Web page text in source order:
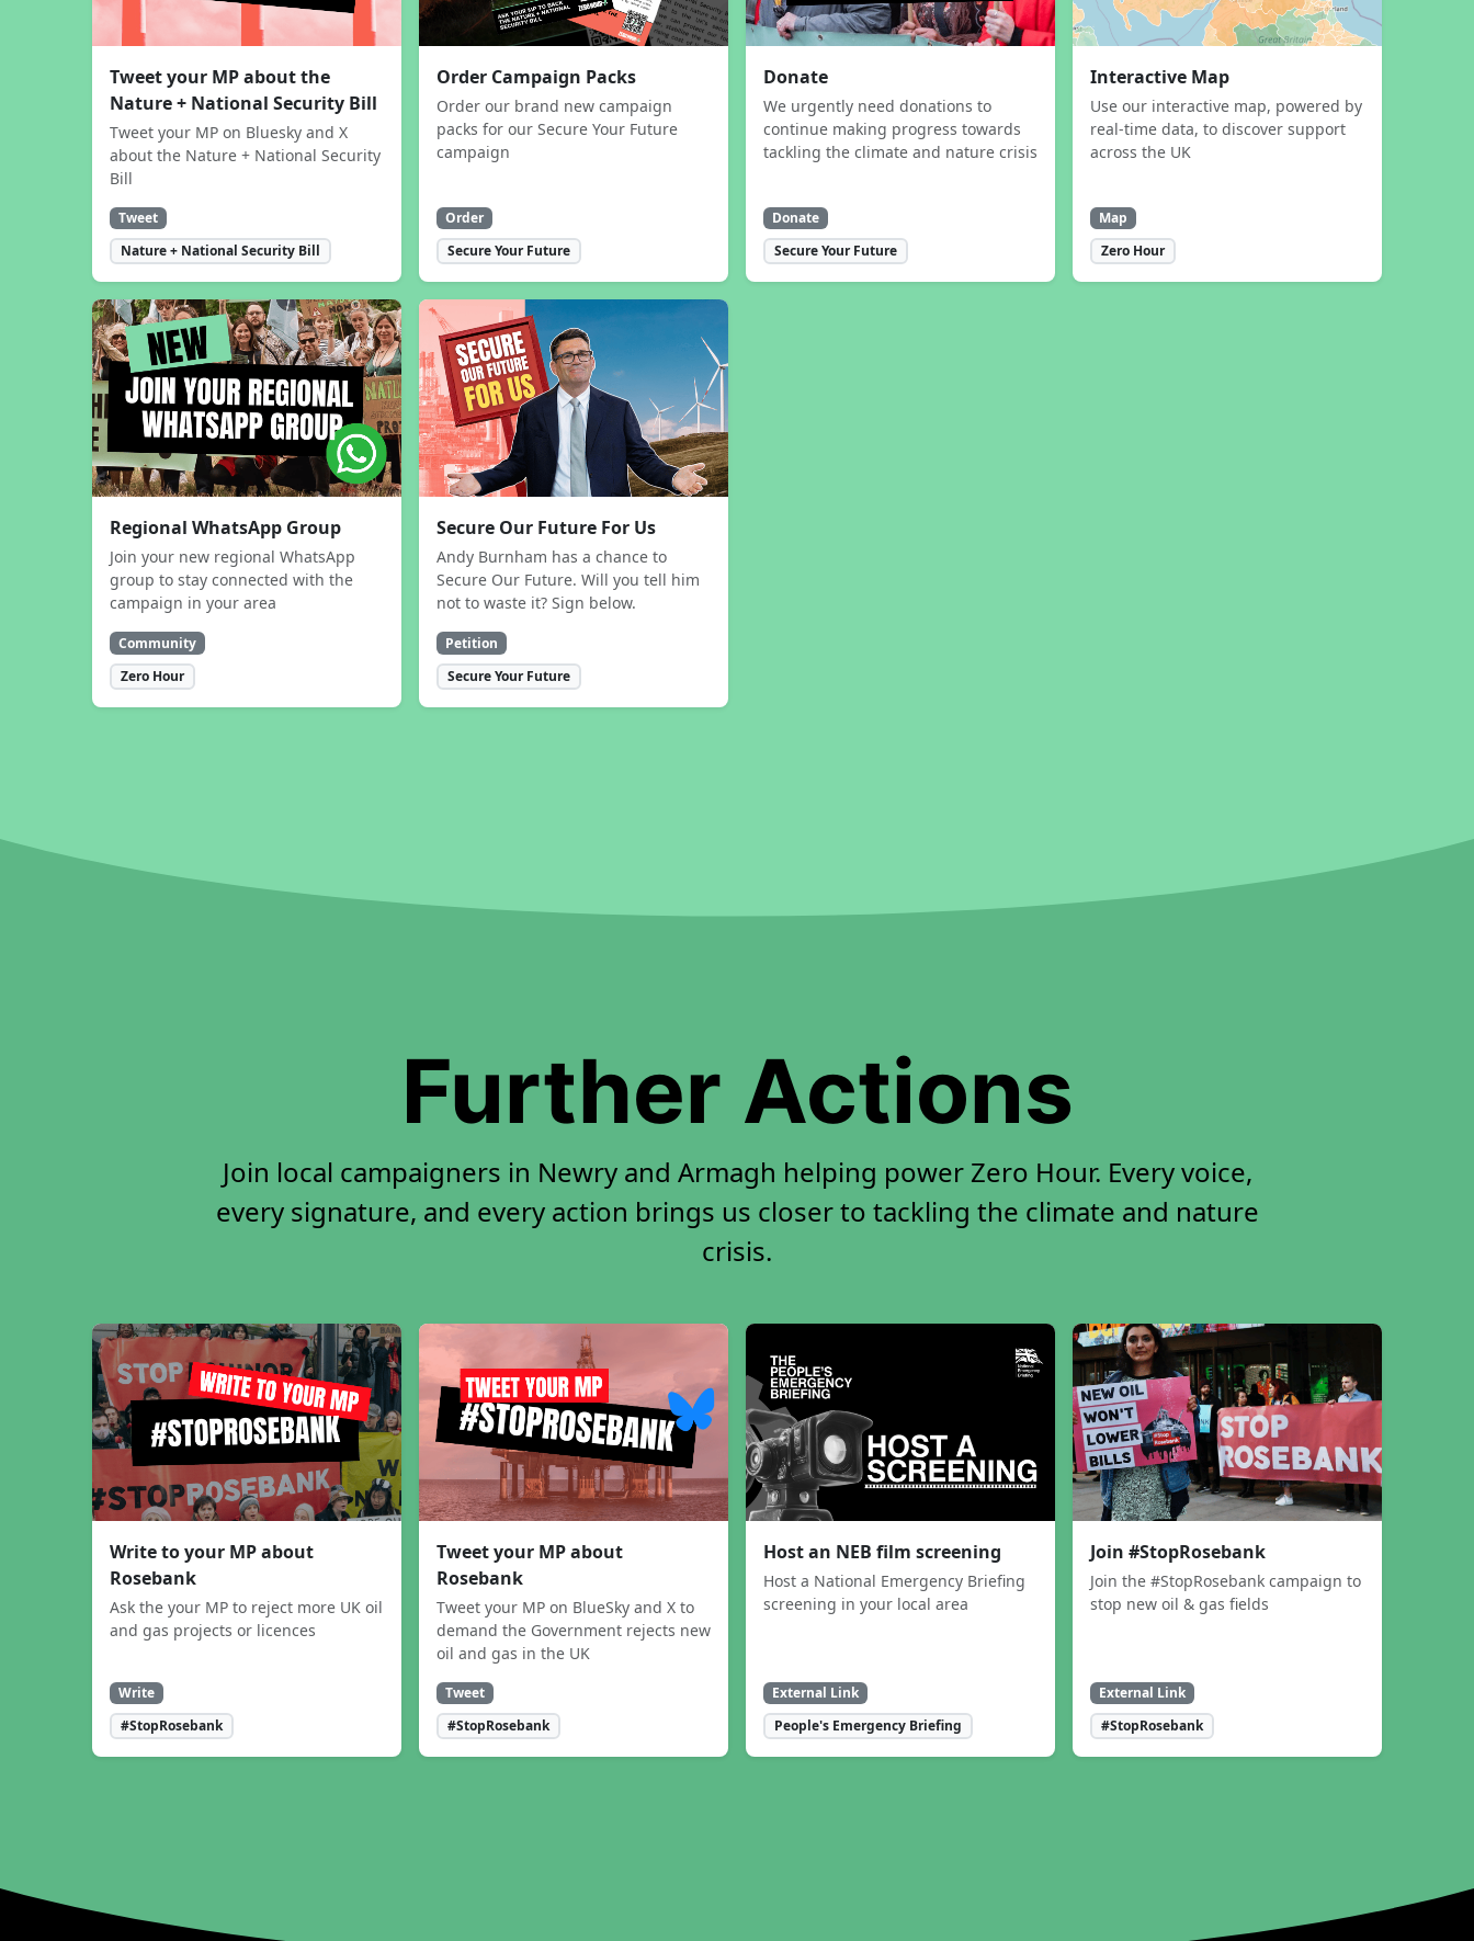
Tweet your MP about the
Nature + National Security Bill
Tweet your MP on Bluesky and X
about the Nature + National Security
Bill
Tweet
Nature + National Security Bill
Order Campaign Packs
Order our brand new campaign
packs for our Secure Your Future
campaign
Order
Secure Your Future
Donate
We urgently need donations to
continue making progress towards
tackling the climate and nature crisis
Donate
Secure Your Future
Interactive Map
Use our interactive map, powered by
real-time data, to discover support
across the UK
Map
Zero Hour
Regional WhatsApp Group
Join your new regional WhatsApp
group to stay connected with the
campaign in your area
Community
Zero Hour
Secure Our Future For Us
Andy Burnham has a chance to
Secure Our Future. Will you tell him
not to waste it? Sign below.
Petition
Secure Your Future
Further Actions
Join local campaigners in Newry and Armagh helping power Zero Hour. Every voice,
every signature, and every action brings us closer to tackling the climate and nature
crisis.
Write to your MP about
Rosebank
Ask the your MP to reject more UK oil
and gas projects or licences
Write
#StopRosebank
Tweet your MP about
Rosebank
Tweet your MP on BlueSky and X to
demand the Government rejects new
oil and gas in the UK
Tweet
#StopRosebank
Host an NEB film screening
Host a National Emergency Briefing
screening in your local area
External Link
People's Emergency Briefing
Join #StopRosebank
Join the #StopRosebank campaign to
stop new oil & gas fields
External Link
#StopRosebank